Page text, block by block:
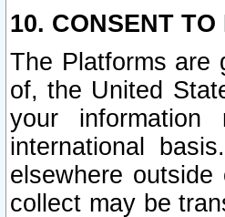
10. CONSENT
The Platforms are
of, the United
your
international
elsewhere
collect may be